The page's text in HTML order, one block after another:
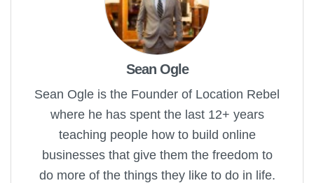
Sean Ogle
Sean Ogle is the Founder of Location Rebel
where he has spent the last 12+ years
teaching people how to build online
businesses that give them the freedom to
do more of the things they like to do in life.